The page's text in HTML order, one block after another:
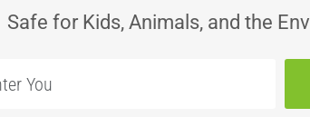
Safe for Kids, Animals, and the